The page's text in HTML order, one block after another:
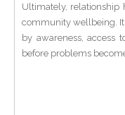
Ultimately, relationship
community wellbeing. It
by awareness, access
before problems